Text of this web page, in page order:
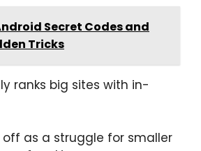
Secret Codes and
Tricks
ranks big sites with in-
as a struggle for smaller